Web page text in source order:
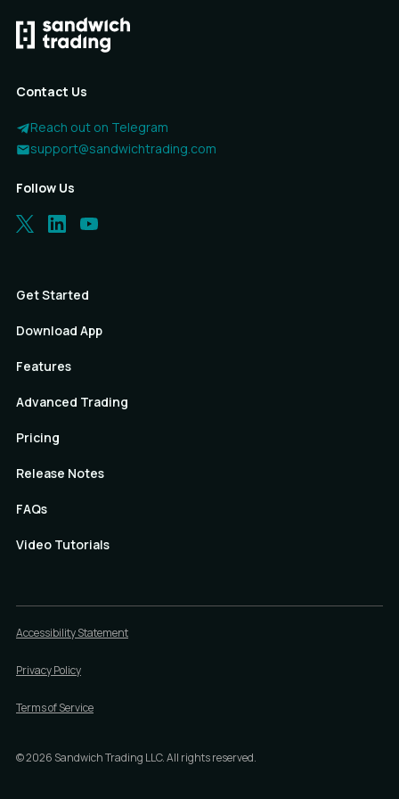
Contact Us
Reach out on Telegram
support@sandwichtrading.com
Follow Us
Get Started
Download App
Features
Advanced Trading
Pricing
Release Notes
FAQs
Video Tutorials
©2026 Sandwich Trading LLC. All rights reserved.
Accessibility Statement
Privacy Policy
Terms of Service